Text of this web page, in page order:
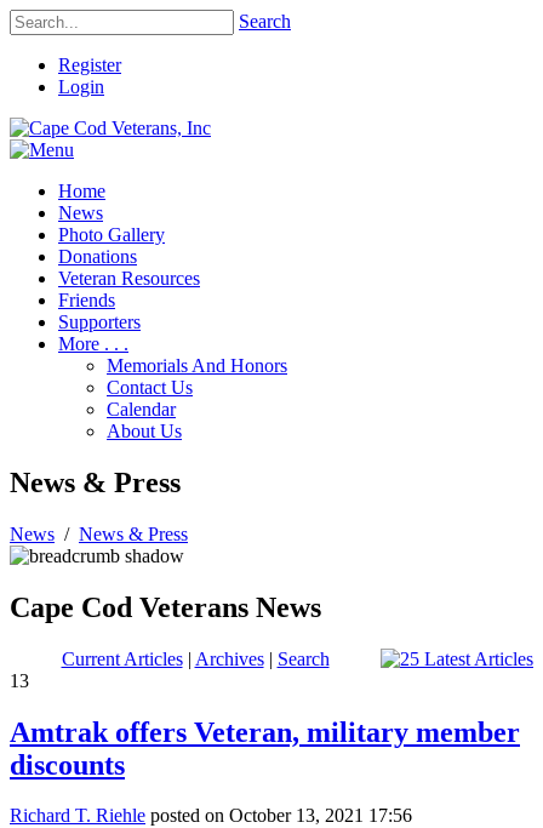
Search
Register
Login
Home
News
Photo Gallery
Donations
Veteran Resources
Friends
Supporters
More . . .
Memorials And Honors
Contact Us
Calendar
About Us
News & Press
News / News & Press
Cape Cod Veterans News
Current Articles| Archives| Search
13
Amtrak offers Veteran, military member
discounts
Richard T. Riehle posted on October 13, 2021 17:56